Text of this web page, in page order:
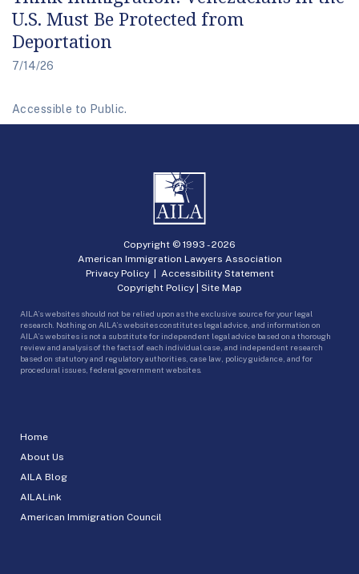
U.S. Must Be Protected from
Deportation
7/14/26
Accessible to Public.
Home
About Us
AILA Blog
AILALink
American Immigration Council
Copyright © 1993 -2026
American Immigration Lawyers Association
Privacy Policy| Accessibility Statement
Copyright Policy
Site Map
AILA’s websites should not be relied upon as the exclusive source for your legal
research. Nothing on AILA’s websites constitutes legal advice, and information on
AILA’s websites is not a substitute for independent legal advice based on a thorough
review and analysis of the facts of each individual case, and independent research
based on statutory and regulatory authorities, case law, policy guidance, and for
procedural issues, federal government websites.